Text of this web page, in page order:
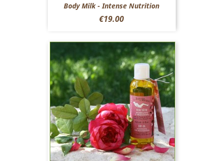
Body Milk - Intense Nutrition
Price
€19.00